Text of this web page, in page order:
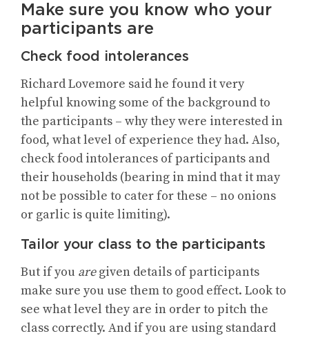
Make sure you know who your
participants are
Check food intolerances
Richard Lovemore said he found it very
helpful knowing some of the background to
the participants – why they were interested in
food, what level of experience they had. Also,
check food intolerances of participants and
their households (bearing in mind that it may
not be possible to cater for these – no onions
or garlic is quite limiting).
Tailor your class to the participants
But if you aregiven details of participants
make sure you use them to good effect. Look to
see what level they are in order to pitch the
class correctly. And if you are using standard